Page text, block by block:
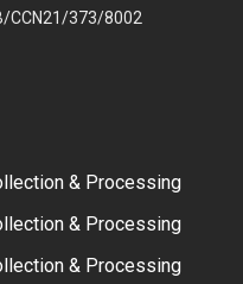
CCN21/373/8002
& Processing
& Processing
& Processing